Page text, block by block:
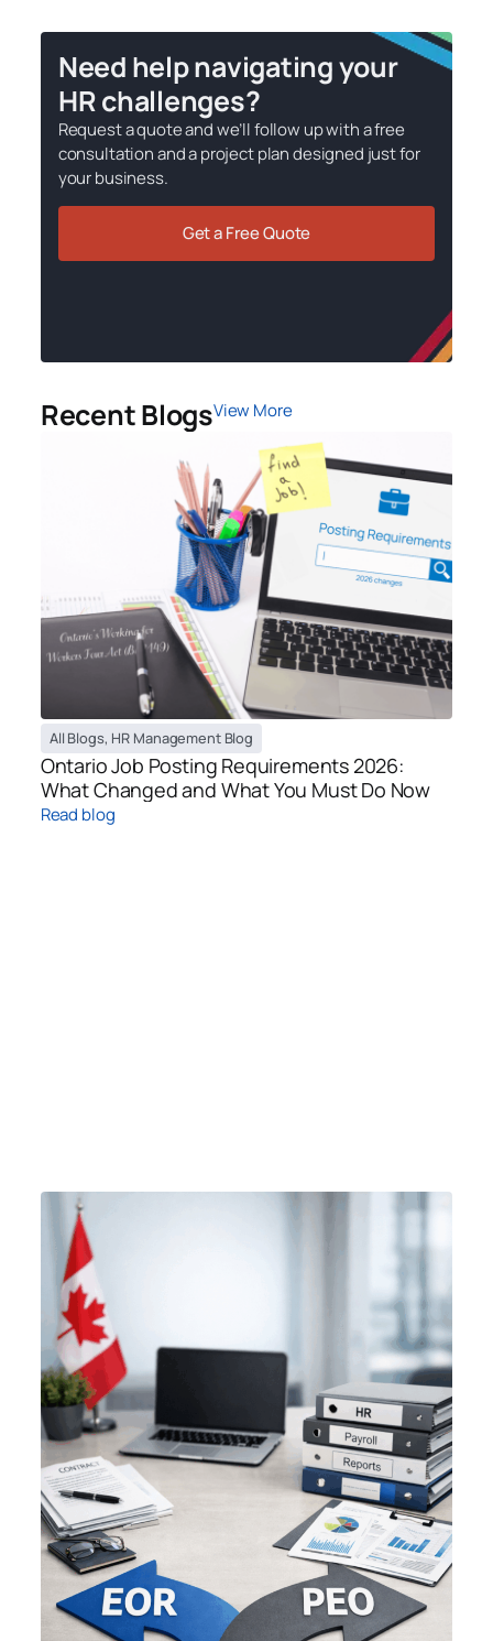
Need help navigating your
HR challenges?
Request a quote and we’ll follow up with a free
consultation and a project plan designed just for
your business.
Get a Free Quote
Recent BlogsView More
All Blogs, HR Management Blog
Ontario Job Posting Requirements 2026:
What Changed and What You Must Do Now
Read blog